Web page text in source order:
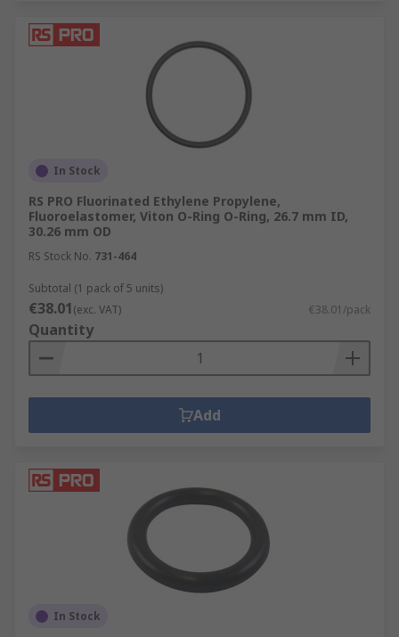
In Stock
RS PRO Fluorinated Ethylene Propylene,
Fluoroelastomer, Viton O-Ring O-Ring, 26.7 mm ID,
30.26 mm OD
RS Stock No. 731-464
Subtotal (1 pack of 5 units)
€38.01(exc. VAT) €38.01/pack
Quantity
Add
In Stock